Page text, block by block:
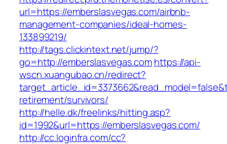
url=https://emberslasvegas.com/airbnb-
management-companies/ideal-homes-
133899219/
http://tags.clickintext.net/jump/?
go=http://emberslasvegas.comhttps://api-
wscn.xuangubao.cn/redirect?
retirement/survivors/
http://helle.dk/freelinks/hitting.asp?
id=1992&url=https://emberslasvegas.com/
http://cc.loginfra.com/cc?